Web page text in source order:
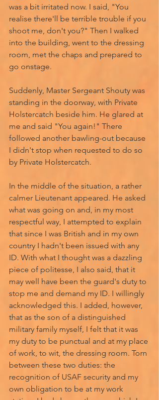
was a bit irritated now. I said, "You
realise there'll be terrible trouble if you
shoot me, don't you?" Then I walked
into the building, went to the dressing
room, met the chaps and prepared to
go onstage.
Suddenly, Master Sergeant Shouty was
standing in the doorway, with Private
Holstercatch beside him. He glared at
me and said "You again!" There
followed another bawling-out because
I didn't stop when requested to do so
by Private Holstercatch.
In the middle of the situation, a rather
calmer Lieutenant appeared. He asked
what was going on and, in my most
respectful way, I attempted to explain
that since I was British and in my own
country I hadn't been issued with any
ID. With what I thought was a dazzling
piece of politesse, I also said, that it
may well have been the guard's duty to
stop me and demand my ID. I willingly
acknowledged this. I added, however,
that as the son of a distinguished
military family myself, I felt that it was
my duty to be punctual and at my place
of work, to wit, the dressing room. Torn
between these two duties: the
recognition of USAF security and my
own obligation to be at my work